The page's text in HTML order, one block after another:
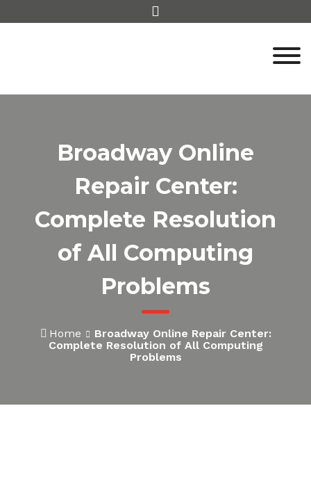
to
Broadway Online
Repair Center:
Complete Resolution
of All Computing
Problems
Home
Broadway Online Repair Center:
Complete Resolution of All Computing
Problems